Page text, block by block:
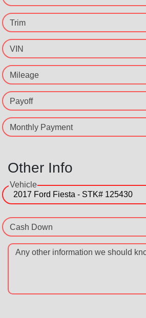
Trim
VIN
Mileage
Payoff
Monthly Payment
Other Info
Vehicle
Cash Down
Any other information we should